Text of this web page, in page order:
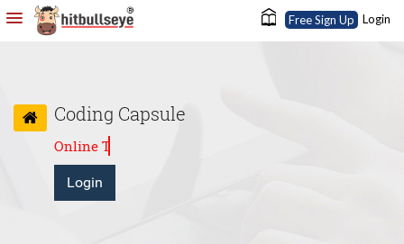
Login
Free Sign Up
Coding Capsule
24X7 eLearning anytime, anywhere
Login